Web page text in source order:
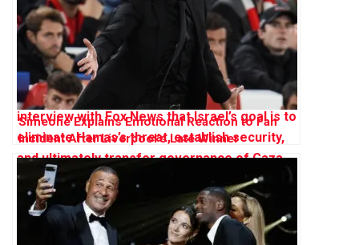
Simeone Explains Emotional Reaction to Fan
Incident After Liverpool’s Late Winner